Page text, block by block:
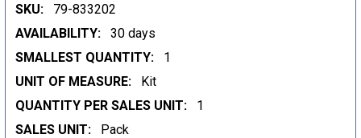
SKU:
79-833202
AVAILABILITY:
30 days
SMALLEST QUANTITY:
1
UNIT OF MEASURE:
Kit
QUANTITY PER SALES UNIT:
1
SALES UNIT:
Pack